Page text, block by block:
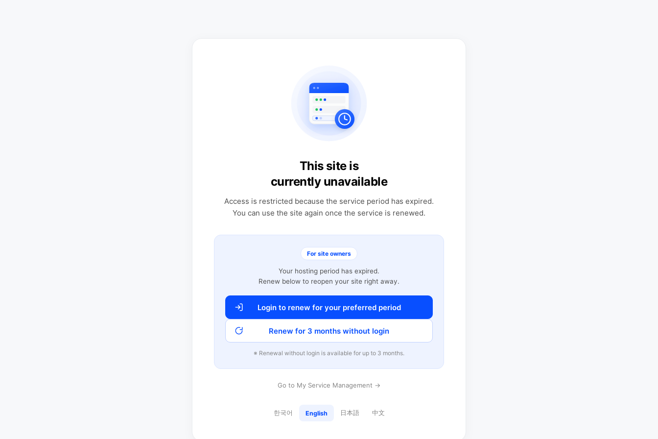
This site is
currently unavailable
Access is restricted because the service period has expired.
You can use the site again once the service is renewed.
For site owners
Your hosting period has expired.
Renew below to reopen your site right away.
Login to renew for your preferred period
Renew for 3 months without login
※ Renewal without login is available for up to 3 months.
Go to My Service Management →
한국어 English 日本語 中文